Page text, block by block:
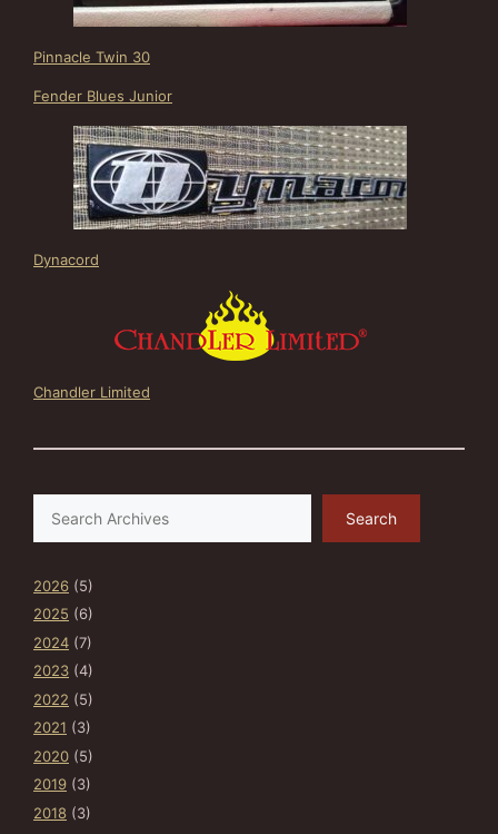
Pinnacle Twin 30
Fender Blues Junior
Dynacord
Chandler Limited
Search
2026 (5)
2025 (6)
2024 (7)
2023 (4)
2022 (5)
2021 (3)
2020 (5)
2019 (3)
2018 (3)